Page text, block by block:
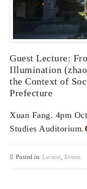
Guest Lecture:
Illumination
the Context of
Prefecture
Xuan Fang. 4pm
Studies Auditorium.
Posted in: Lecture Events